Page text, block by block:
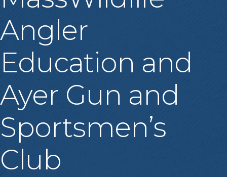
Angler
Education and
Ayer Gun and
Sportsmen’s
Club